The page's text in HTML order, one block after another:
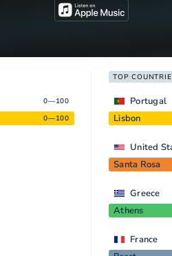
0—100
0—100
TOP
Portugal
Lisbon
United
Santa Rosa
Greece
Athens
France